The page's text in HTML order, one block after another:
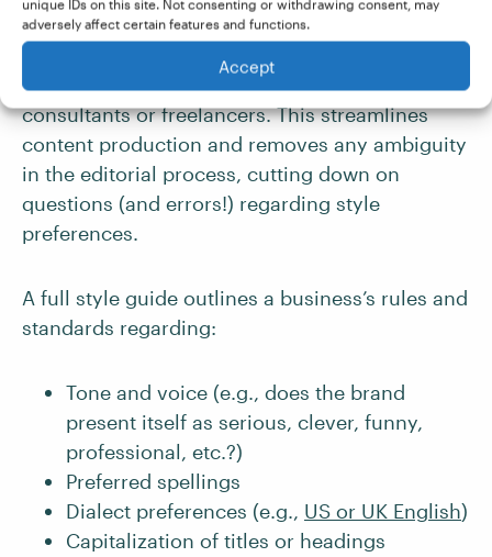
unique IDs on this site. Not consenting or withdrawing consent, may
adversely affect certain features and functions.
Accept
as formatting, terminology, structure, tone, and
point of view – in one centralized document
available to your entire team, as well as any
consultants or freelancers. This streamlines
content production and removes any ambiguity
in the editorial process, cutting down on
questions (and errors!) regarding style
preferences.
A full style guide outlines a business’s rules and
standards regarding:
Tone and voice (e.g., does the brand
present itself as serious, clever, funny,
professional, etc.?)
Preferred spellings
Dialect preferences (e.g., US or UK English)
Capitalization of titles or headings